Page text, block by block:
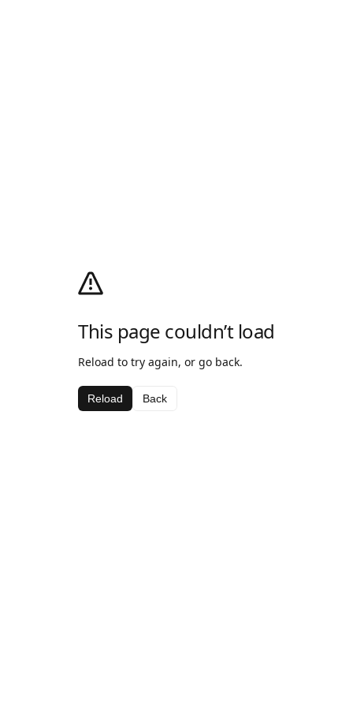
This page couldn’t load
Reload to try again, or go back.
Reload Back